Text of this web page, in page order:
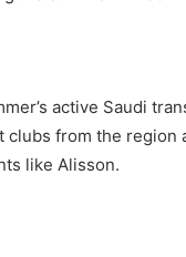
active Saudi
clubs from the region
like Alisson.